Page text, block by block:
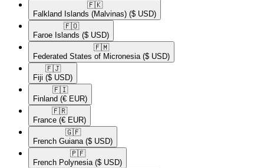
🇫🇰​
Falkland Islands (Malvinas) ($ USD)
🇫🇴​
Faroe Islands ($ USD)
🇫🇲​
Federated States of Micronesia ($ USD)
🇫🇯​
Fiji ($ USD)
🇫🇮​
Finland (€ EUR)
🇫🇷​
France (€ EUR)
🇬🇫​
French Guiana ($ USD)
🇵🇫​
French Polynesia ($ USD)